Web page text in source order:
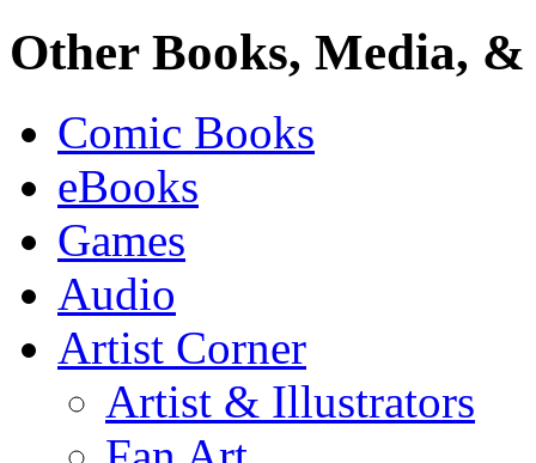
Other Books, Media,
Comic Books
eBooks
Games
Audio
Artist Corner
Artist & Illustrators